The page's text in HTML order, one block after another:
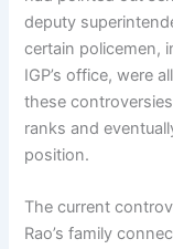
deputy
certain policemen,
IGP’s office, were
these
ranks and
position.
The current
Rao’s family